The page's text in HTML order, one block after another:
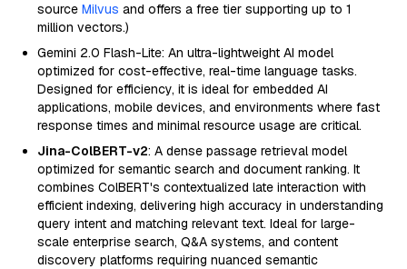
source Milvus and offers a free tier supporting up to 1
million vectors.)
Gemini 2.0 Flash-Lite: An ultra-lightweight AI model
optimized for cost-effective, real-time language tasks.
Designed for efficiency, it is ideal for embedded AI
applications, mobile devices, and environments where fast
response times and minimal resource usage are critical.
Jina-ColBERT-v2: A dense passage retrieval model
optimized for semantic search and document ranking. It
combines ColBERT's contextualized late interaction with
efficient indexing, delivering high accuracy in understanding
query intent and matching relevant text. Ideal for large-
scale enterprise search, Q&A systems, and content
discovery platforms requiring nuanced semantic